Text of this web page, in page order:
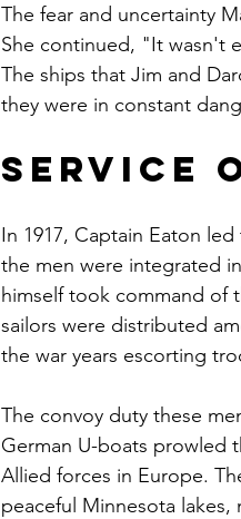
The fear and uncertainty
She continued, "It wasn't
The ships that Jim and
they were in constant
Service
In 1917, Captain Eaton
the men were integrated
himself took command of
sailors were distributed
the war years escorting
The convoy duty these
German U-boats prowled
Allied forces in Europe.
peaceful Minnesota